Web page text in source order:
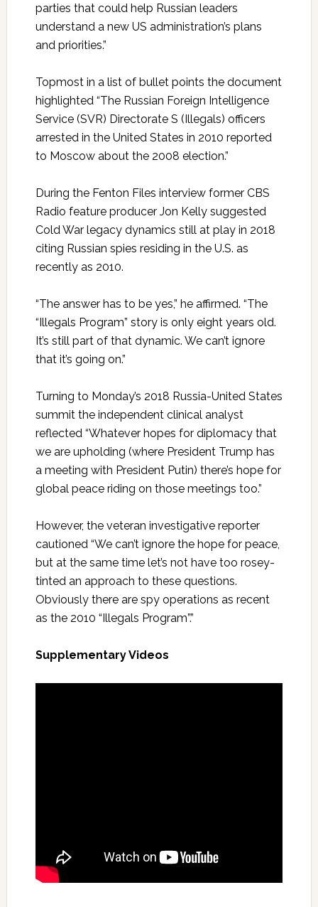
parties that could help Russian leaders
understand a new US administration’s plans
and priorities.”
Topmost in a list of bullet points the document
highlighted “The Russian Foreign Intelligence
Service (SVR) Directorate S (Illegals) officers
arrested in the United States in 2010 reported
to Moscow about the 2008 election.”
During the Fenton Files interview former CBS
Radio feature producer Jon Kelly suggested
Cold War legacy dynamics still at play in 2018
citing Russian spies residing in the U.S. as
recently as 2010.
“The answer has to be yes,” he affirmed. “The
“Illegals Program” story is only eight years old.
It’s still part of that dynamic. We can’t ignore
that it’s going on.”
Turning to Monday’s 2018 Russia-United States
summit the independent clinical analyst
reflected “Whatever hopes for diplomacy that
we are upholding (where President Trump has
a meeting with President Putin) there’s hope for
global peace riding on those meetings too.”
However, the veteran investigative reporter
cautioned “We can’t ignore the hope for peace,
but at the same time let’s not have too rosey-
tinted an approach to these questions.
Obviously there are spy operations as recent
as the 2010 “Illegals Program”.”
Supplementary Videos